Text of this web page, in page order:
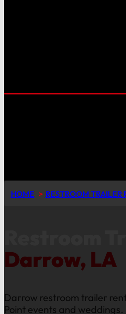
HOME RESTROOM TRAILER
Darrow, LA
Darrow restroom trailer
Point events and